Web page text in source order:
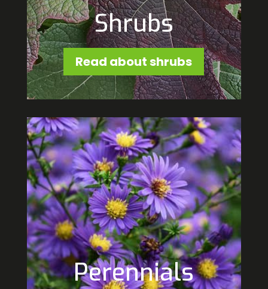
Shrubs
Read about shrubs
Perennials